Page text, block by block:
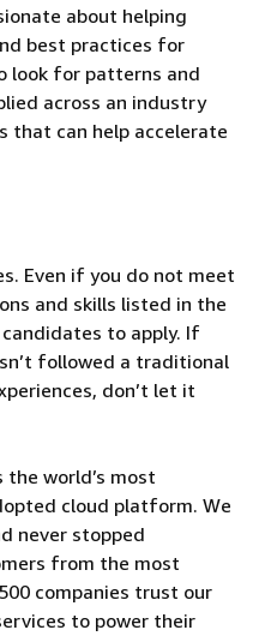
about helping
best practices for
look for patterns and
across an industry
that can help accelerate
Even if you do not meet
and skills listed in the
to apply. If
followed a traditional
don’t let it
the world’s most
cloud platform. We
never stopped
from the most
companies trust our
to power their